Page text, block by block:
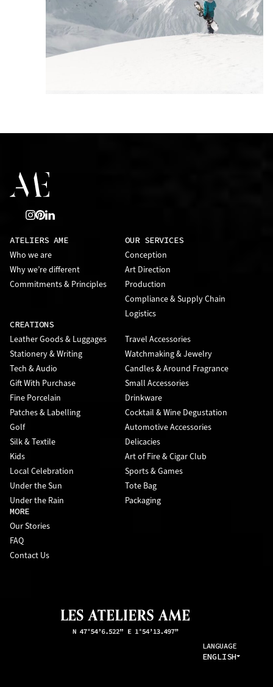
ATELIERS AME
Who we are
Why we’re different
Commitments & Principles
OUR SERVICES
Conception
Art Direction
Production
Compliance & Supply Chain
Logistics
CREATIONS
Leather Goods & Luggages
Travel Accessories
Stationery & Writing
Watchmaking & Jewelry
Tech & Audio
Candles & Around Fragrance
Gift With Purchase
Small Accessories
Fine Porcelain
Drinkware
Patches & Labelling
Cocktail & Wine Degustation
Golf
Automotive Accessories
Silk & Textile
Delicacies
Kids
Art of Fire & Cigar Club
Local Celebration
Sports & Games
Under the Sun
Tote Bag
Under the Rain
Packaging
MORE
Our Stories
FAQ
Contact Us
LANGUAGE
ENGLISH